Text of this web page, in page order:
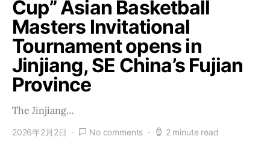
Cup” Asian Basketball
Masters Invitational
Tournament opens in
Jinjiang, SE China’s Fujian
Province
The Jinjiang…
2026年2月2日 No comments 2 minute read